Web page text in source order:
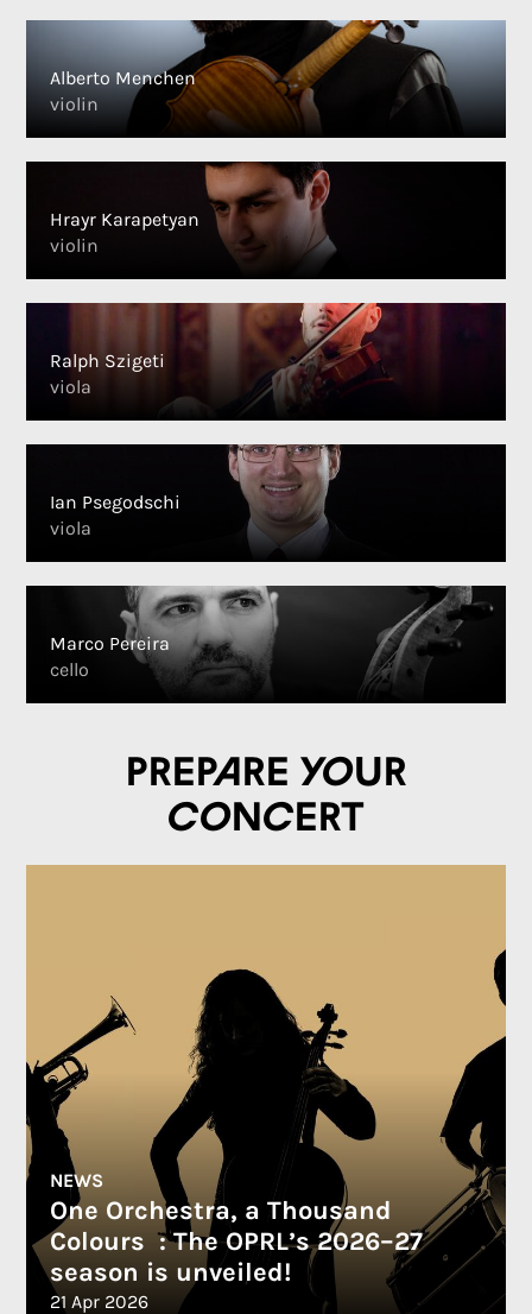
Alberto Menchen
violin
Hrayr Karapetyan
violin
Ralph Szigeti
viola
Ian Psegodschi
viola
Marco Pereira
cello
Prepare your
concert
NEWS
One Orchestra, a Thousand
Colours : The OPRL’s 2026–27
season is unveiled!
21 Apr 2026